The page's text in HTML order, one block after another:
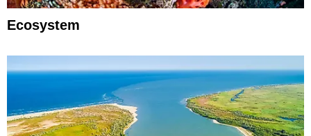
Ecosystem